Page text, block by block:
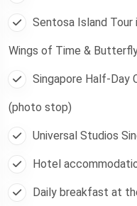
Sentosa Island Tour
Wings of Time &
Singapore Half-Day
(photo stop)
Universal Studios
Hotel
Daily breakfast at